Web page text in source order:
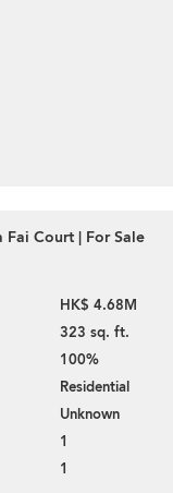
Fai Court | For Sale
HK$ 4.68M
323 sq. ft.
100%
Residential
Unknown
1
1